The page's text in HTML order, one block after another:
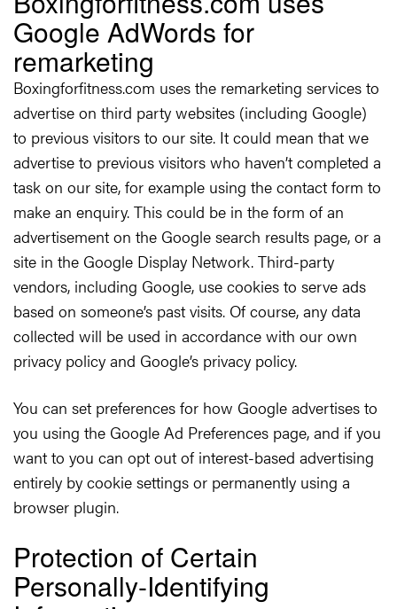
Google AdWords for
remarketing
Boxingforfitness.com uses the remarketing services to
advertise on third party websites (including Google)
to previous visitors to our site. It could mean that we
advertise to previous visitors who haven’t completed a
task on our site, for example using the contact form to
make an enquiry. This could be in the form of an
advertisement on the Google search results page, or a
site in the Google Display Network. Third-party
vendors, including Google, use cookies to serve ads
based on someone’s past visits. Of course, any data
collected will be used in accordance with our own
privacy policy and Google’s privacy policy.
You can set preferences for how Google advertises to
you using the Google Ad Preferences page, and if you
want to you can opt out of interest-based advertising
entirely by cookie settings or permanently using a
browser plugin.
Protection of Certain
Personally-Identifying